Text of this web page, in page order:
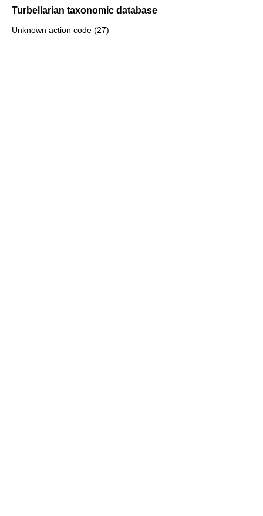
Turbellarian taxonomic database
Unknown action code (27)